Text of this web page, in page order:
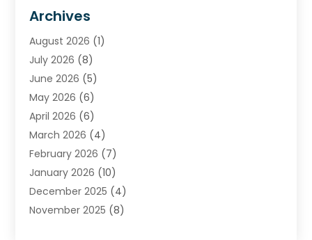
Carpet & Rug Dealers
Carpet Cleaning Service
Chimney
Cleaning Service
Cleaning Tips And Tools
Concrete Contractor
Construction And Maintenance
Contractor
Door Supplier
Doors
Doors And Windows
Archives
August 2026 (1)
July 2026 (8)
June 2026 (5)
May 2026 (6)
April 2026 (6)
March 2026 (4)
February 2026 (7)
January 2026 (10)
December 2025 (4)
November 2025 (8)